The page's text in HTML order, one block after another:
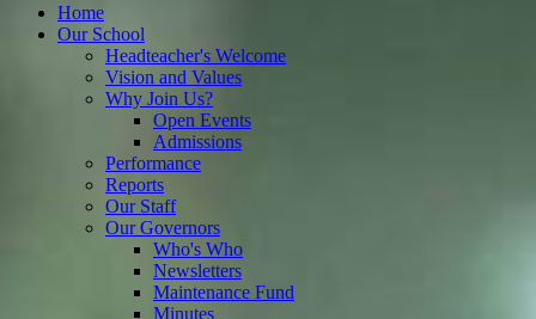
Home
Our School
Headteacher's Welcome
Vision and Values
Why Join Us?
Open Events
Admissions
Performance
Reports
Our Staff
Our Governors
Who's Who
Newsletters
Maintenance Fund
Minutes